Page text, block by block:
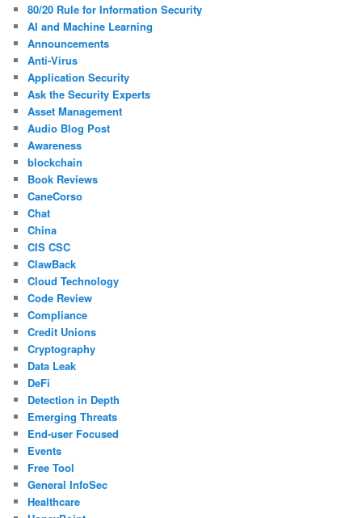
80/20 Rule for Information Security
AI and Machine Learning
Announcements
Anti-Virus
Application Security
Ask the Security Experts
Asset Management
Audio Blog Post
Awareness
blockchain
Book Reviews
CaneCorso
Chat
China
CIS CSC
ClawBack
Cloud Technology
Code Review
Compliance
Credit Unions
Cryptography
Data Leak
DeFi
Detection in Depth
Emerging Threats
End-user Focused
Events
Free Tool
General InfoSec
Healthcare